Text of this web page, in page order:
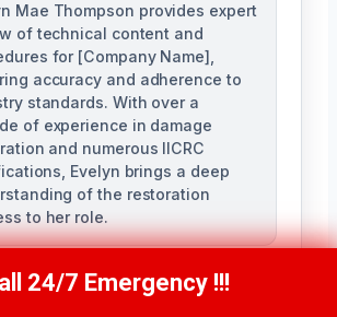
Mae Thompson provides expert
of technical content and
for [Company Name],
accuracy and adherence to
standards. With over a
of experience in damage
and numerous IICRC
Evelyn brings a deep
of the restoration
to her role.
Us Now(984) 331-5759
24/7 Emergency !!!